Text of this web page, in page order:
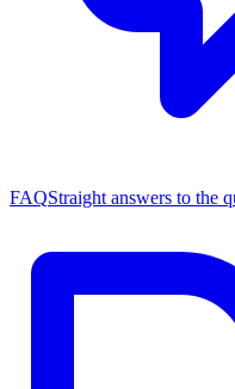
FAQStraight answers to the